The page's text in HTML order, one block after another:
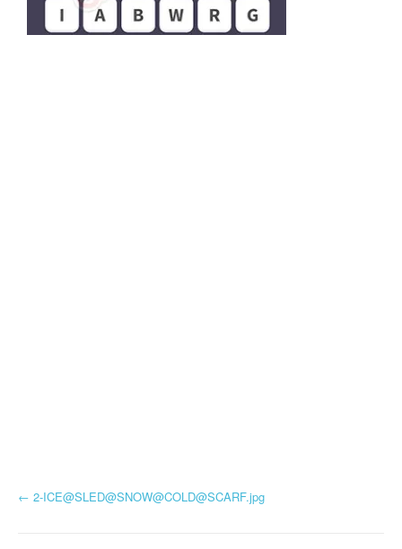
P
← 2-ICE@SLED@SNOW@COLD@SCARF.jpg